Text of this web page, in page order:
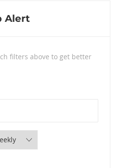
Alert
filters above to get better